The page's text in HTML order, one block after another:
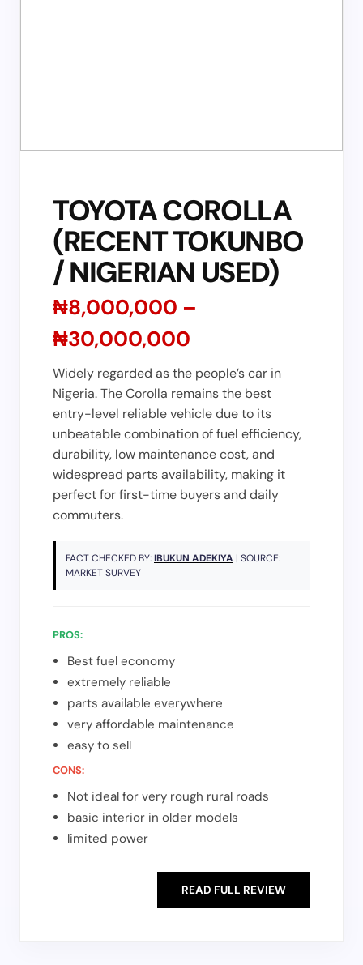
TOYOTA COROLLA
(RECENT TOKUNBO
/ NIGERIAN USED)
₦8,000,000 –
₦30,000,000
Widely regarded as the people’s car in
Nigeria. The Corolla remains the best
entry-level reliable vehicle due to its
unbeatable combination of fuel efficiency,
durability, low maintenance cost, and
widespread parts availability, making it
perfect for first-time buyers and daily
commuters.
FACT CHECKED BY:IBUKUN ADEKIYA | SOURCE:
MARKET SURVEY
PROS:
Best fuel economy
extremely reliable
parts available everywhere
very affordable maintenance
easy to sell
CONS:
Not ideal for very rough rural roads
basic interior in older models
limited power
READ FULL REVIEW